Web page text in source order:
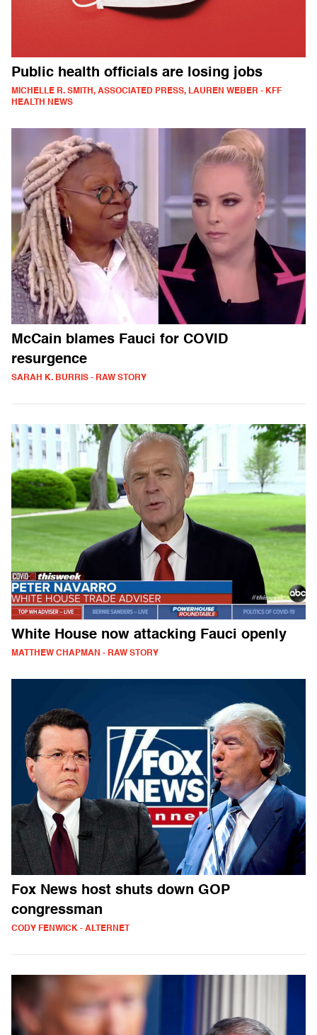
Public health officials are losing jobs
MICHELLE R. SMITH, ASSOCIATED PRESS, LAUREN WEBER - KFF
HEALTH NEWS
McCain blames Fauci for COVID
resurgence
SARAH K. BURRIS - RAW STORY
White House now attacking Fauci openly
MATTHEW CHAPMAN - RAW STORY
Fox News host shuts down GOP
congressman
CODY FENWICK - ALTERNET